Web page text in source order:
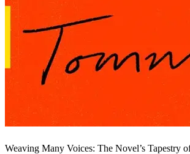
Weaving Many Voices: The Novel’s Tapestry